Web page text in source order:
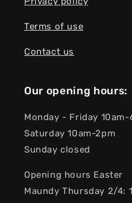
Terms of use
Contact us
Our opening hours:
Monday - Friday 10am-
Saturday 10am-2pm
Sunday closed
Opening hours Easter
Maundy Thursday 2/4: